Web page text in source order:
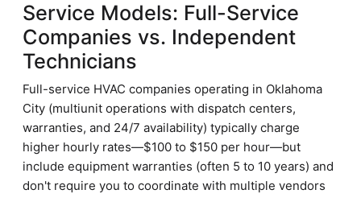
Service Models: Full-Service
Companies vs. Independent
Technicians
Full-service HVAC companies operating in Oklahoma
City (multiunit operations with dispatch centers,
warranties, and 24/7 availability) typically charge
higher hourly rates—$100 to $150 per hour—but
include equipment warranties (often 5 to 10 years) and
don't require you to coordinate with multiple vendors